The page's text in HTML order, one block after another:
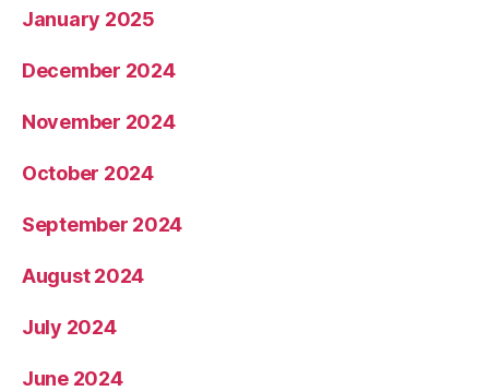
January 2025
December 2024
November 2024
October 2024
September 2024
August 2024
July 2024
June 2024